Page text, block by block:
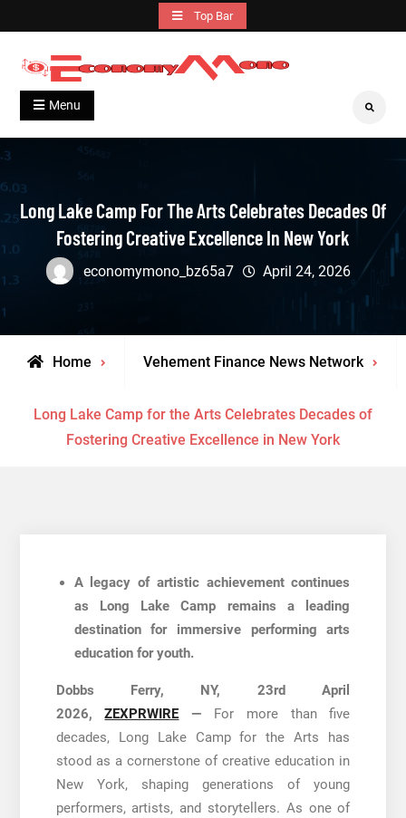
to
content
Top Bar
Economymono
Grow With Us
Menu Search
Long Lake Camp For The Arts Celebrates Decades Of
Fostering Creative Excellence In New York
economymono_bz65a7 April 24, 2026
Home Vehement Finance News Network
Long Lake Camp for the Arts Celebrates Decades of
Fostering Creative Excellence in New York
A legacy of artistic achievement continues
as Long Lake Camp remains a leading
destination for immersive performing arts
education for youth.
Dobbs Ferry, NY, 23rd April
2026,ZEXPRWIRE — For more than five
decades, Long Lake Camp for the Arts has
stood as a cornerstone of creative education in
New York, shaping generations of young
performers, artists, and storytellers. As one of